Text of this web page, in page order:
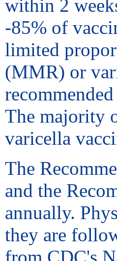
within 2
-85% of
limited
(MMR) or
The majority
varicella
The
and the
annually.
they are
from CDC's